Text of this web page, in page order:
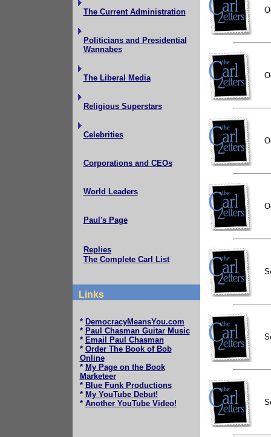
The Current Administration
Politicians and Presidential
Wannabes
The Liberal Media
Religious Superstars
Celebrities
Corporations and CEOs
World Leaders
Paul's Page
Replies
The Complete Carl List
Links
* DemocracyMeansYou.com
* Paul Chasman Guitar Music
* Email Paul Chasman
* Order The Book of Bob
Online
* My Page on the Book
Marketeer
* Blue Funk Productions
* My YouTube Debut!
* Another YouTube Video!